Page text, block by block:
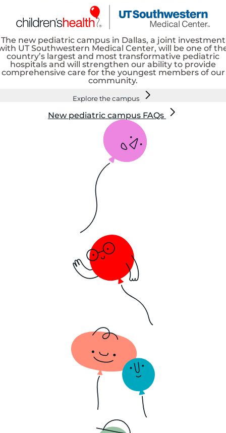
The new pediatric campus in Dallas, a joint investment
UT Southwestern Medical Center, will be one of
country’s largest and most transformative pediatric
hospitals and will strengthen our ability to provide
comprehensive care for the youngest members of our
community.
Explore the campus
New pediatric campus FAQs